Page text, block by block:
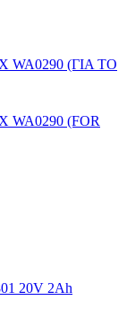
WA0290 (FOR